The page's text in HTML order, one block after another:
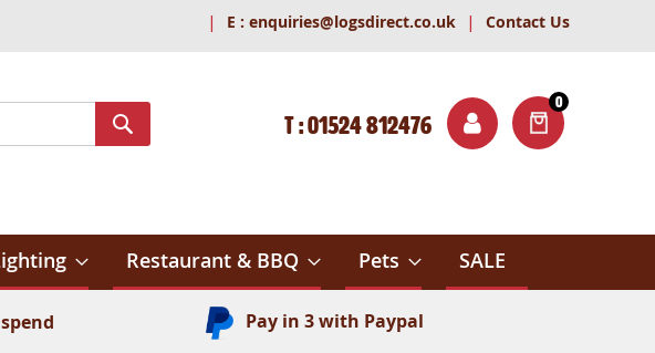
| E : enquiries@logsdirect.co.uk | Contact Us
0
ITEMS
T : 01524 812476
Restaurant & BBQ Pets SALE
Pay in 3 with Paypal